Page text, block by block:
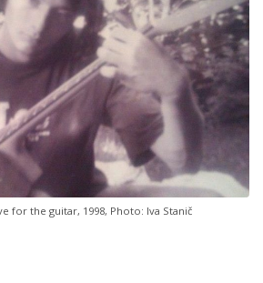
for the guitar, 1998, Photo: Iva Stanič